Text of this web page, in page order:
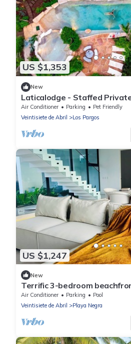
US $1,353
New
Laticalodge - Staffed
Playa Negra - 30 min
Air Conditioner Parking
Pet Friendly
Veintisiete de Abril
Los Pargos
US $1,247
New
Terrific 3-bedroom
pool in Playa Negra
Air Conditioner Parking
Pool
Veintisiete de Abril
Playa Negra